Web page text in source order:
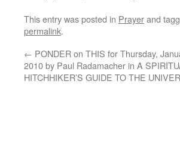
This entry was posted in Prayerand
permalink.
← PONDER on THIS for Thursday,
2010 by Paul Radamacher in A
HITCHHIKER’S GUIDE TO THE